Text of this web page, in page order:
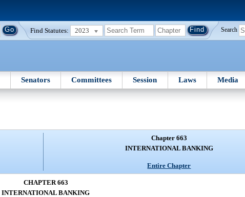
Find Statutes: 2023 Search
Senators Committees Session Laws Media
Chapter 663
INTERNATIONAL BANKING
Entire Chapter
CHAPTER 663
INTERNATIONAL BANKING